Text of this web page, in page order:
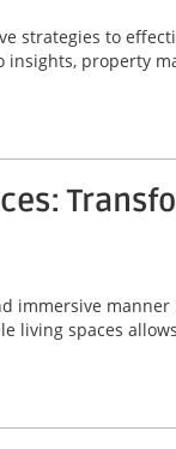
strategies to
property
immersive
living spaces